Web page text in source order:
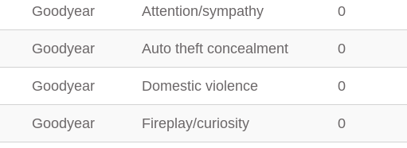
Goodyear Attention/sympathy 0
Goodyear Auto theft concealment 0
Goodyear Domestic violence 0
Goodyear Fireplay/curiosity 0